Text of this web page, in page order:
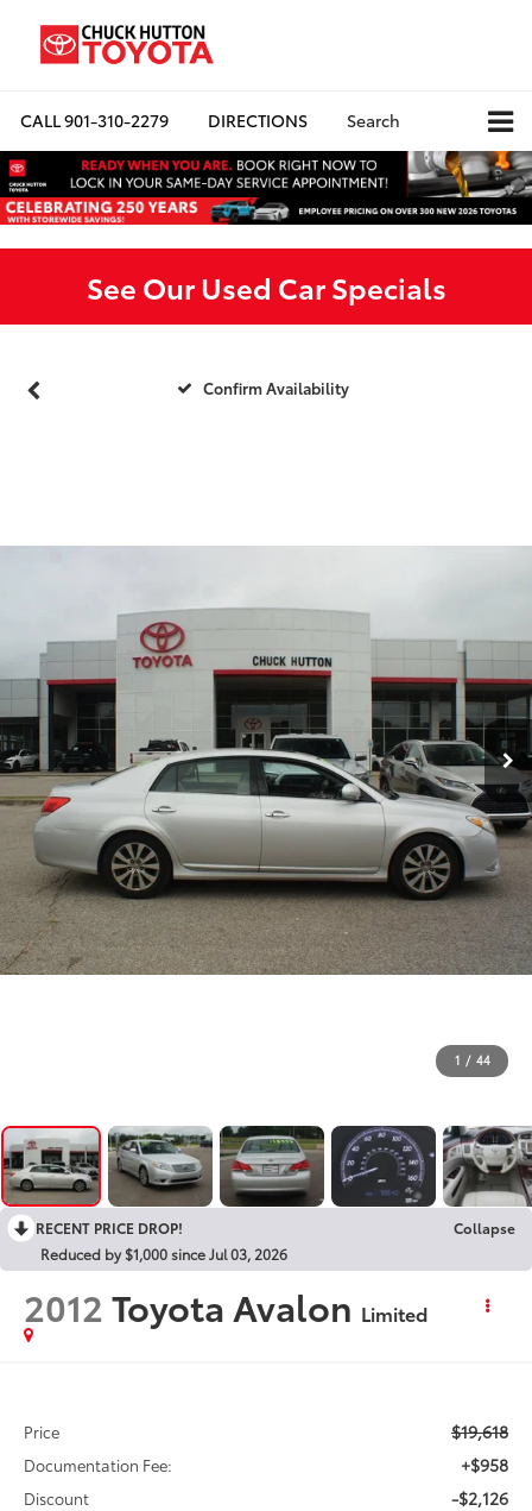
CALL901-310-2279 DIRECTIONS Search
See Our Used Car Specials
Confirm Availability
1 / 44
RECENT PRICE DROP!
Collapse
Reduced by $1,000 since Jul 03, 2026
2012Toyota Avalon Limited
Price $19,618
Documentation Fee: +$958
Discount -$2,126